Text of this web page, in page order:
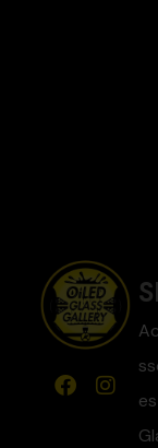
es